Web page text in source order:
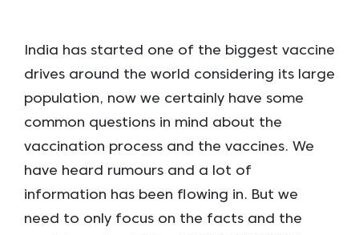
India has started one of the biggest vaccine
drives around the world considering its large
population, now we certainly have some
common questions in mind about the
vaccination process and the vaccines. We
have heard rumours and a lot of
information has been flowing in. But we
need to only focus on the facts and the